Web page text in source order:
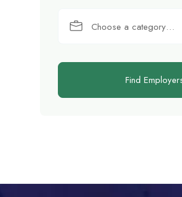
Choose a category…
Find